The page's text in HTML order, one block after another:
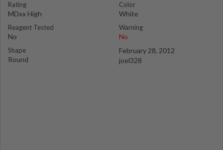
Rating
MDxx High
Reagent Tested
No
Shape
Round
Color
White
Warning
No
February 28, 2012
joel328